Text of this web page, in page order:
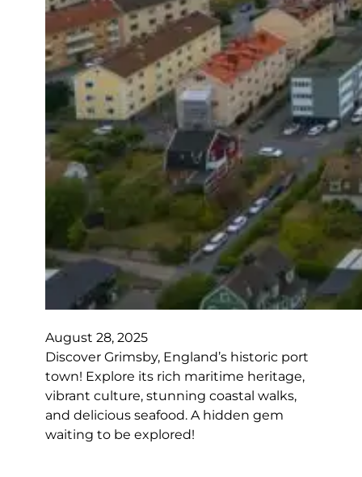
August 28, 2025
Discover Grimsby, England’s historic port
town! Explore its rich maritime heritage,
vibrant culture, stunning coastal walks,
and delicious seafood. A hidden gem
waiting to be explored!